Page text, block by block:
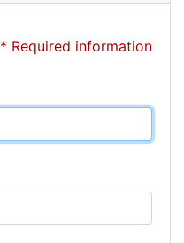
* Required information